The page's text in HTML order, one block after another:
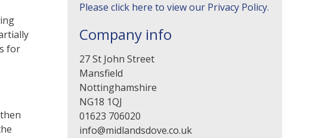
for
Please click here to view our Privacy Policy.
Company info
27 St John Street
Mansfield
Nottinghamshire
NG18 1QJ
01623 706020
info@midlandsdove.co.uk